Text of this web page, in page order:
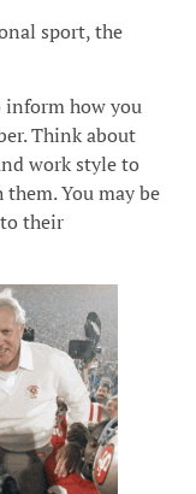
sport, the
inform how you
Think about
work style to
You may be
their